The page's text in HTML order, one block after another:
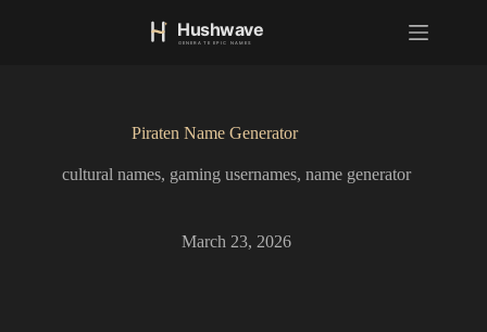
Piraten Name Generator
cultural names, gaming usernames, name generator
March 23, 2026